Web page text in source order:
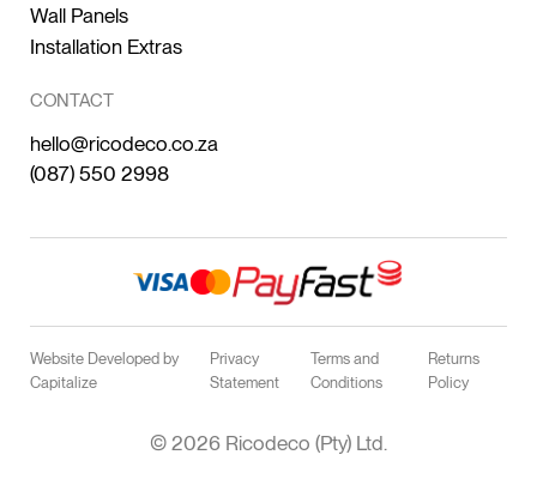
Wall Panels
Installation Extras
CONTACT
hello@ricodeco.co.za
(087) 550 2998
Website Developed by
Capitalize
Privacy
Statement
Terms and
Conditions
Returns
Policy
© 2026 Ricodeco (Pty) Ltd.